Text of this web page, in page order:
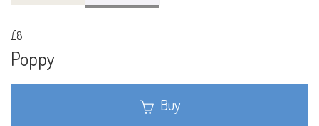
£8
Poppy
Buy